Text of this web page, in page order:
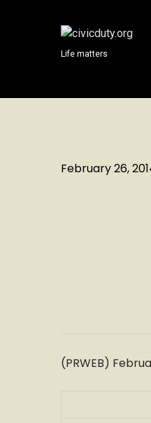
Life matters
February 26,
(PRWEB)